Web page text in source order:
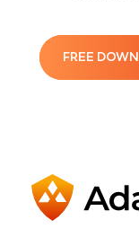
FREE